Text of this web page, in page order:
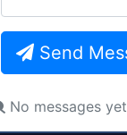
Send
No messages